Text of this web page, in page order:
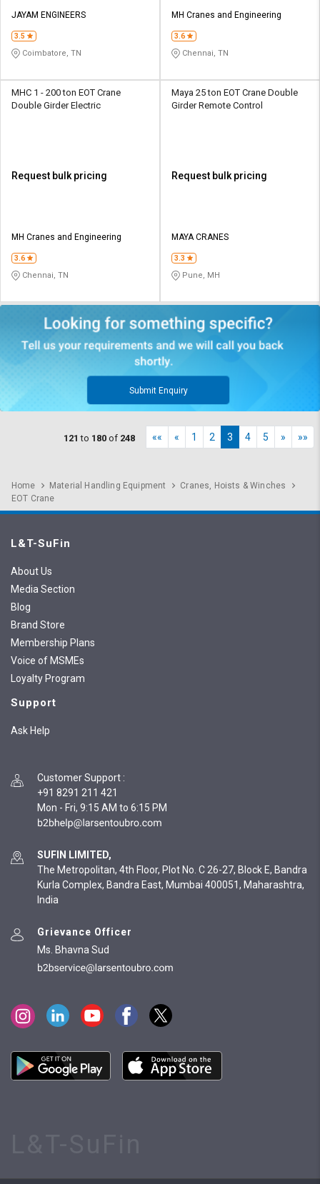
JAYAM ENGINEERS
3.5
Coimbatore, TN
MH Cranes and Engineering
3.6
Chennai, TN
MHC 1 - 200 ton EOT Crane
Double Girder Electric
Request bulk pricing
MH Cranes and Engineering
3.6
Chennai, TN
Maya 25 ton EOT Crane Double
Girder Remote Control
Request bulk pricing
MAYA CRANES
3.3
Pune, MH
Submit Enquiry
121 to 180 of 248 «« « 1 2 3 4 5 » »»
Home Material Handling Equipment
Cranes, Hoists & Winches
EOT Crane
L&T-SuFin
About Us
Media Section
Blog
Brand Store
Membership Plans
Voice of MSMEs
Loyalty Program
Support
Ask Help
Customer Support :
+91 8291 211 421
Mon - Fri, 9:15 AM to 6:15 PM
SUFIN LIMITED,
The Metropolitan, 4th Floor, Plot No. C 26-27, Block E, Bandra
Kurla Complex, Bandra East, Mumbai 400051, Maharashtra,
India
Grievance Officer
Ms. Bhavna Sud